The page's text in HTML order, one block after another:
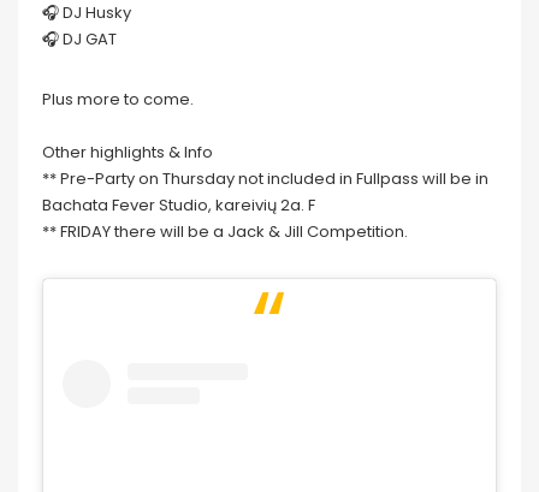
🎧 DJ Husky
🎧 DJ GAT
Plus more to come.
Other highlights & Info
** Pre-Party on Thursday not included in Fullpass will be in
Bachata Fever Studio, kareivių 2a. F
** FRIDAY there will be a Jack & Jill Competition.